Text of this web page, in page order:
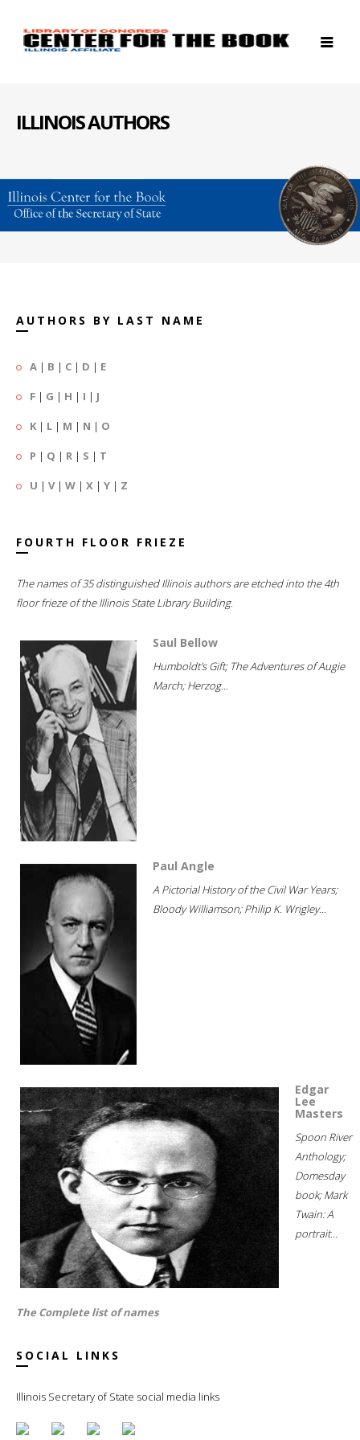
ILLINOIS AUTHORS
AUTHORS BY LAST NAME
A | B | C | D | E
F | G | H | I | J
K | L | M | N | O
P | Q | R | S | T
U | V| W | X | Y | Z
FOURTH FLOOR FRIEZE
The names of 35 distinguished Illinois authors are etched into the 4th
floor frieze of the Illinois State Library Building.
Saul Bellow
Humboldt's Gift; The Adventures of Augie
March; Herzog...
Paul Angle
A Pictorial History of the Civil War Years;
Bloody Williamson; Philip K. Wrigley...
Edgar
Lee
Masters
Spoon River
Anthology;
Domesday
book; Mark
Twain: A
portrait...
The Complete list of names
SOCIAL LINKS
Illinois Secretary of State social media links